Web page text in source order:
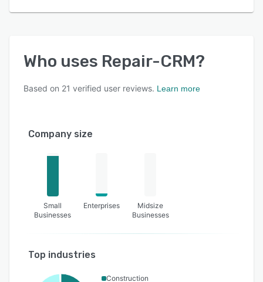
Who uses Repair-CRM?
Based on 21 verified user reviews. Learn more
Company size
Small
Businesses
Enterprises
Midsize
Businesses
Top industries
Construction